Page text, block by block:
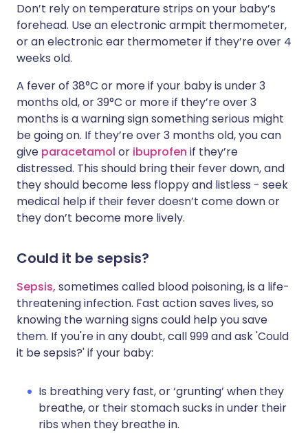
Don’t rely on temperature strips on your baby’s
forehead. Use an electronic armpit thermometer,
or an electronic ear thermometer if they’re over 4
weeks old.
A fever of 38°C or more if your baby is under 3
months old, or 39°C or more if they’re over 3
months is a warning sign something serious might
be going on. If they’re over 3 months old, you can
give paracetamol or ibuprofen if they’re
distressed. This should bring their fever down, and
they should become less floppy and listless - seek
medical help if their fever doesn’t come down or
they don’t become more lively.
Could it be sepsis?
Sepsis, sometimes called blood poisoning, is a life-
threatening infection. Fast action saves lives, so
knowing the warning signs could help you save
them. If you're in any doubt, call 999 and ask 'Could
it be sepsis?' if your baby:
Is breathing very fast, or ‘grunting’ when they
breathe, or their stomach sucks in under their
ribs when they breathe in.